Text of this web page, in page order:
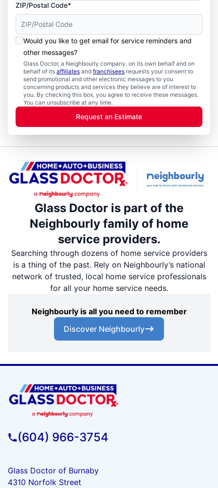
ZIP/Postal Code*
Would you like to get email for service reminders and
other messages?
Glass Doctor, a Neighbourly company, on its own behalf and on
behalf of its affiliates and franchisees requests your consent to
send promotional and other electronic messages to you
concerning products and services they believe are of interest to
you. By checking this box, you agree to receive these messages.
You can unsubscribe at any time.
Request an Estimate
Glass Doctor is part of the
Neighbourly family of home
service providers.
Searching through dozens of home service providers
is a thing of the past. Rely on Neighbourly’s national
network of trusted, local home service professionals
for all your home service needs.
Neighbourly is all you need to remember
Discover Neighbourly
(604) 966-3754
Glass Doctor of Burnaby
4310 Norfolk Street